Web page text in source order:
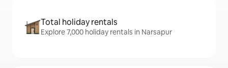
Total holiday rentals
Explore 7,000 holiday rentals in Narsapur